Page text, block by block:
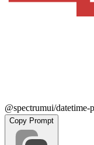
@spectrumui/datetime-
Copy Prompt